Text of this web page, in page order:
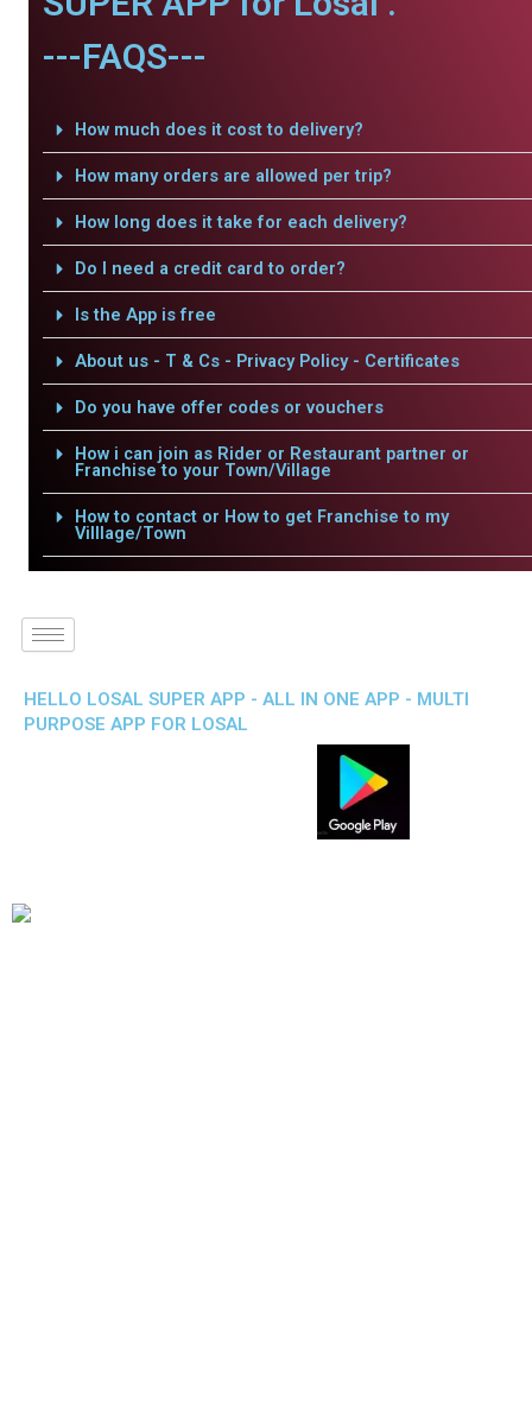
---FAQS---
How much does it cost to delivery?
How many orders are allowed per trip?
How long does it take for each delivery?
Do I need a credit card to order?
Is the App is free
About us - T & Cs - Privacy Policy - Certificates
Do you have offer codes or vouchers
How i can join as Rider or Restaurant partner or
Franchise to your Town/Village
How to contact or How to get Franchise to my
Villlage/Town
HELLO LOSAL SUPER APP - ALL IN ONE APP - MULTI
PURPOSE APP FOR LOSAL